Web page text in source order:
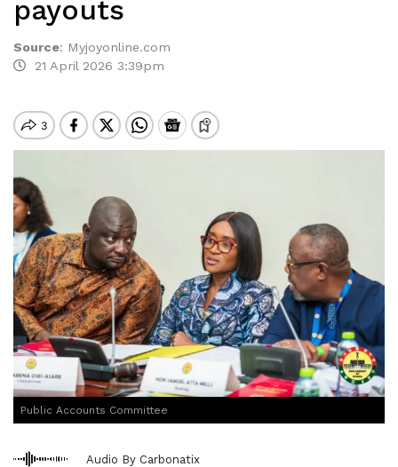
payouts
Source: Myjoyonline.com
21 April 2026 3:39pm
Public Accounts Committee
Audio By Carbonatix